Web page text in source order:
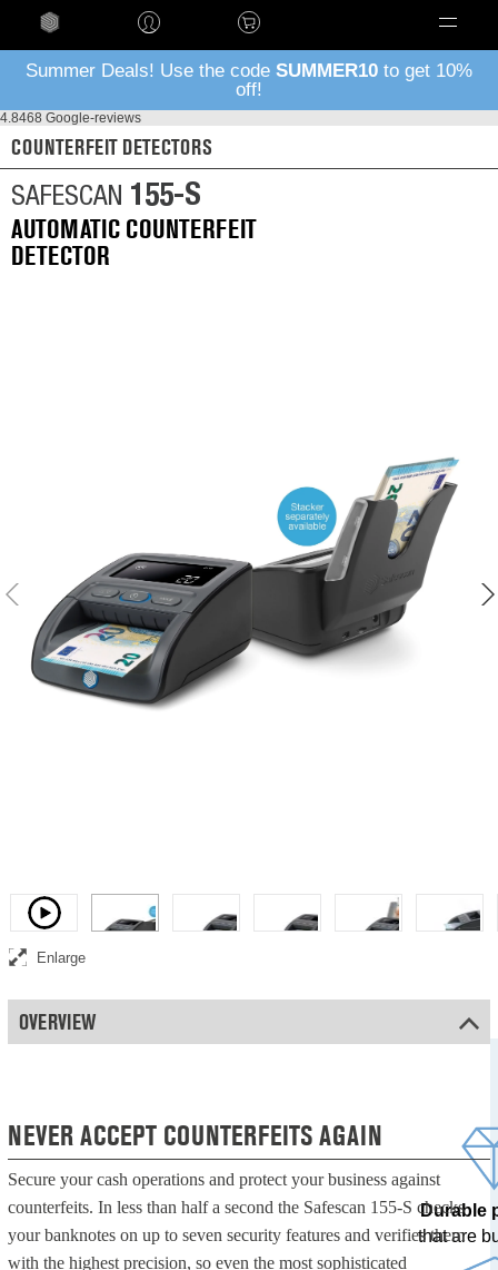
Summer Deals! Use the code SUMMER10 to get 10%
off!
4.8468 Google-reviews
COUNTERFEIT DETECTORS
SAFESCAN 155-S
AUTOMATIC COUNTERFEIT
DETECTOR
Complete banknote counterfeit detection, counting and collection
solution
Enlarge
OVERVIEW
NEVER ACCEPT COUNTERFEITS AGAIN
Secure your cash operations and protect your business against
counterfeits. In less than half a second the Safescan 155-S checks
your banknotes on up to seven security features and verifies them
with the highest precision, so even the most sophisticated
Durable
that are